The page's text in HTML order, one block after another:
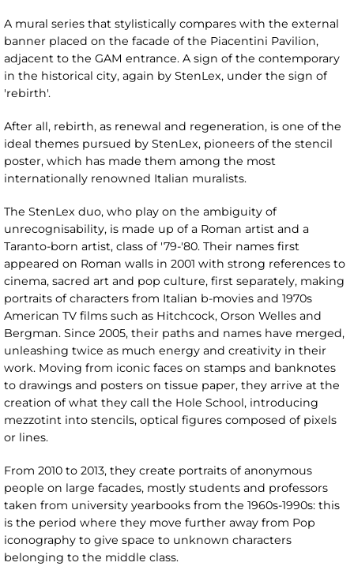
A mural series that stylistically compares with the external
banner placed on the facade of the Piacentini Pavilion,
adjacent to the GAM entrance. A sign of the contemporary
in the historical city, again by StenLex, under the sign of
'rebirth'.
After all, rebirth, as renewal and regeneration, is one of the
ideal themes pursued by StenLex, pioneers of the stencil
poster, which has made them among the most
internationally renowned Italian muralists.
The StenLex duo, who play on the ambiguity of
unrecognisability, is made up of a Roman artist and a
Taranto-born artist, class of '79-'80. Their names first
appeared on Roman walls in 2001 with strong references to
cinema, sacred art and pop culture, first separately, making
portraits of characters from Italian b-movies and 1970s
American TV films such as Hitchcock, Orson Welles and
Bergman. Since 2005, their paths and names have merged,
unleashing twice as much energy and creativity in their
work. Moving from iconic faces on stamps and banknotes
to drawings and posters on tissue paper, they arrive at the
creation of what they call the Hole School, introducing
mezzotint into stencils, optical figures composed of pixels
or lines.
From 2010 to 2013, they create portraits of anonymous
people on large facades, mostly students and professors
taken from university yearbooks from the 1960s-1990s: this
is the period where they move further away from Pop
iconography to give space to unknown characters
belonging to the middle class.